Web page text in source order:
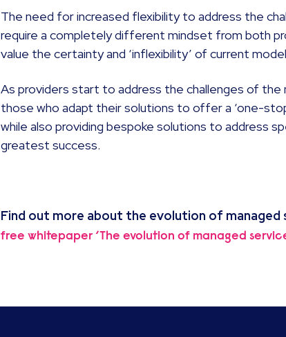
The need for increased flexibility to address the
require a completely different mindset from both
value the certainty and ‘inflexibility’ of current
As providers start to address the challenges of the
those who adapt their solutions to offer a ‘one-
while also providing bespoke solutions to address
greatest success.
Find out more about the evolution of managed
free whitepaper ‘The evolution of managed